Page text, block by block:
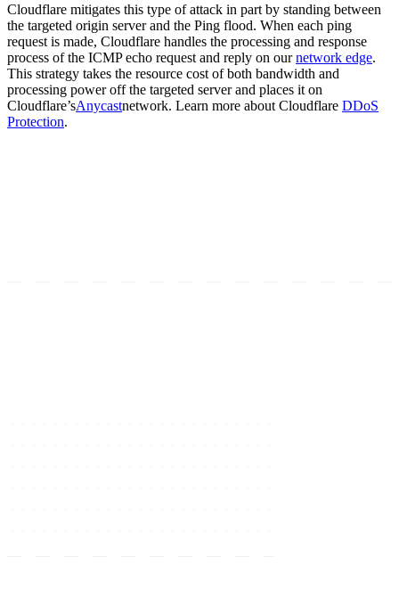
Cloudflare mitigates this type of attack in part by standing between
the targeted origin server and the Ping flood. When each ping
request is made, Cloudflare handles the processing and response
process of the ICMP echo request and reply on ournetwork edge.
This strategy takes the resource cost of both bandwidth and
processing power off the targeted server and places it on
Cloudflare’sAnycastnetwork. Learn more about Cloudflare DDoS
Protection.